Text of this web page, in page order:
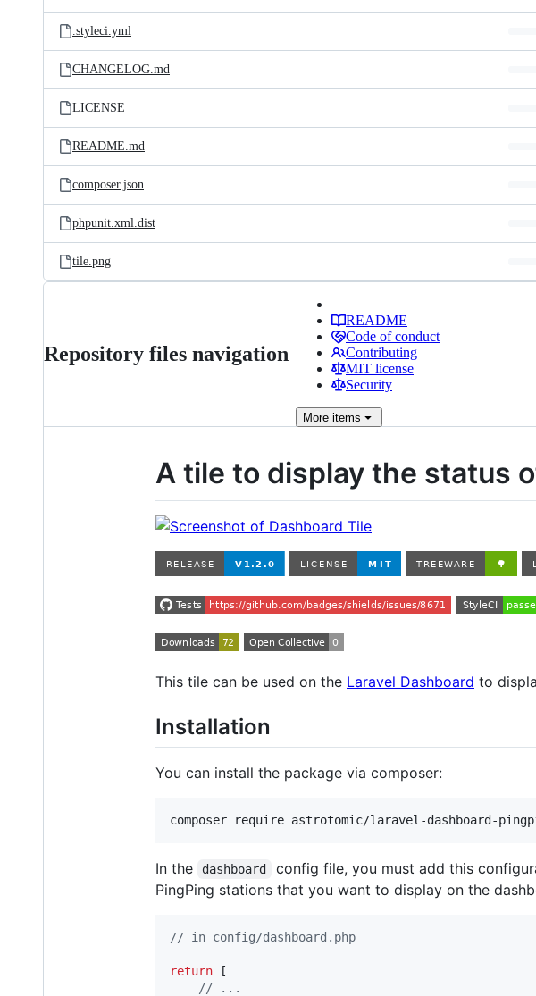
.styleci.yml
CHANGELOG.md
LICENSE
README.md
composer.json
phpunit.xml.dist
tile.png
Repository files navigation
README
Code of conduct
Contributing
MIT license
Security
More items
A tile to display the status
This tile can be used on the Laravel Dashboard to
Installation
You can install the package via composer:
composer require astrotomic/laravel-dashboard-
In the dashboard config file, you must add this
PingPing stations that you want to display on the
// in config/dashboard.php
return [
// ...